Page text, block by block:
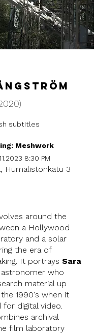
subtitles
Meshwork
8:30 PM
Humalistonkatu 3
around the
a Hollywood
and a solar
the era of
It portrays Sara
astronomer who
material up
1990's when it
for digital video.
archival
film laboratory